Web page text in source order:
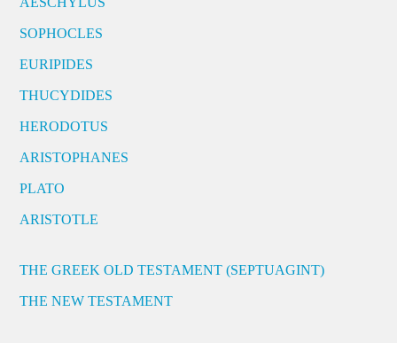
SOPHOCLES
EURIPIDES
THUCYDIDES
HERODOTUS
ARISTOPHANES
PLATO
ARISTOTLE
THE GREEK OLD TESTAMENT (SEPTUAGINT)
THE NEW TESTAMENT